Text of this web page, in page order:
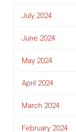
July 2024
June 2024
May 2024
April 2024
March 2024
February 2024